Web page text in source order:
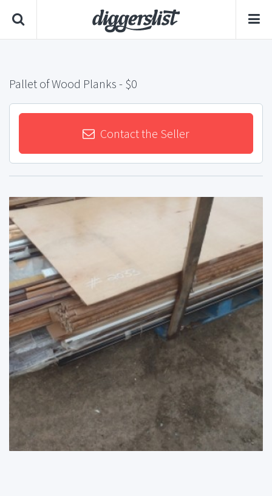
Pallet of Wood Planks - $0
Contact the Seller